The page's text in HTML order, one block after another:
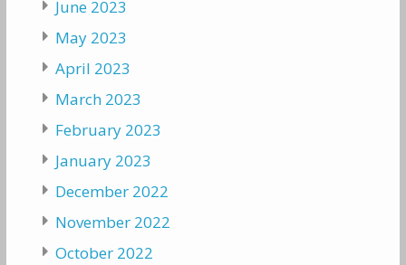
June 2023
May 2023
April 2023
March 2023
February 2023
January 2023
December 2022
November 2022
October 2022